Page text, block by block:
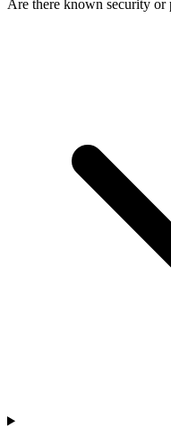
Are there known security or